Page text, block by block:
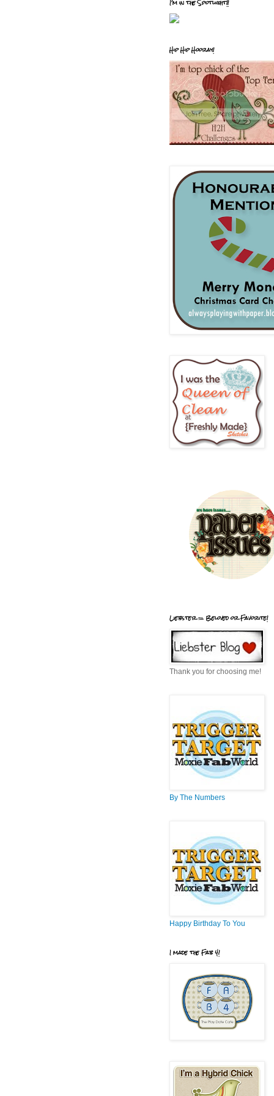
I'm in the Spotlight!!
Hip Hip Hooray!
Liebster = Beloved or Favorite!
Thank you for choosing me!
By The Numbers
Happy Birthday To You
I made the Fab 4!